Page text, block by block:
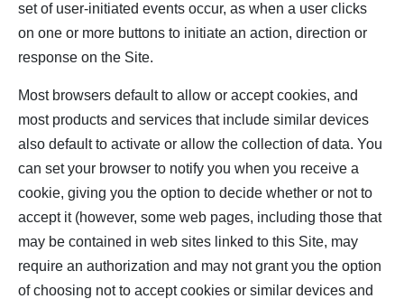
set of user-initiated events occur, as when a user clicks
on one or more buttons to initiate an action, direction or
response on the Site.
Most browsers default to allow or accept cookies, and
most products and services that include similar devices
also default to activate or allow the collection of data. You
can set your browser to notify you when you receive a
cookie, giving you the option to decide whether or not to
accept it (however, some web pages, including those that
may be contained in web sites linked to this Site, may
require an authorization and may not grant you the option
of choosing not to accept cookies or similar devices and